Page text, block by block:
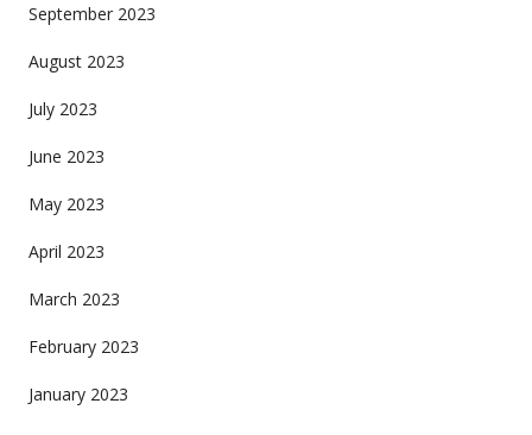
September 2023
August 2023
July 2023
June 2023
May 2023
April 2023
March 2023
February 2023
January 2023